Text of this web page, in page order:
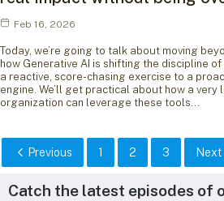
Feb 16, 2026
Today, we’re going to talk about moving
how Generative AI is shifting the discipline
a reactive, score-chasing exercise to a
engine. We’ll get practical about how a very
organization can leverage these tools…
Previous 1 2 3 Next
Catch the latest episodes of